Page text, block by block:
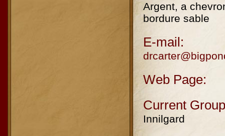
Argent, a
bordure sable
E-mail:
Web Page:
Current
Innilgard